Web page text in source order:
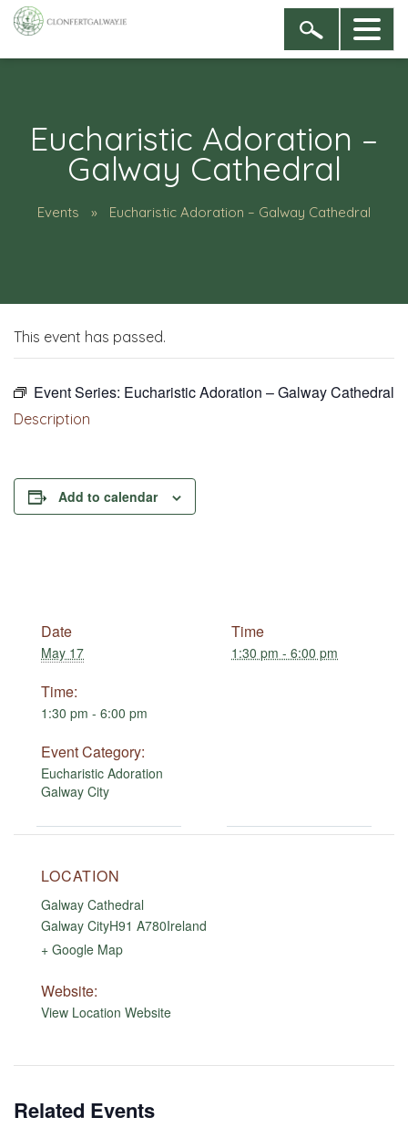
Eucharistic Adoration –
Galway Cathedral
Events Eucharistic Adoration – Galway Cathedral
This event has passed.
Event Series: Eucharistic Adoration – Galway Cathedral
Description
Add to calendar
Date
May 17
Time:
1:30 pm - 6:00 pm
Event Category:
Eucharistic Adoration
Galway City
Time
1:30 pm - 6:00 pm
LOCATION
Galway Cathedral
Galway CityH91 A780Ireland
+ Google Map
Website:
View Location Website
Related Events